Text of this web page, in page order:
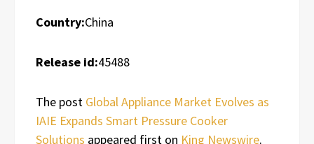
Country:China
Release id:45488
The post Global Appliance Market Evolves as
IAIE Expands Smart Pressure Cooker
Solutions appeared first on King Newswire.